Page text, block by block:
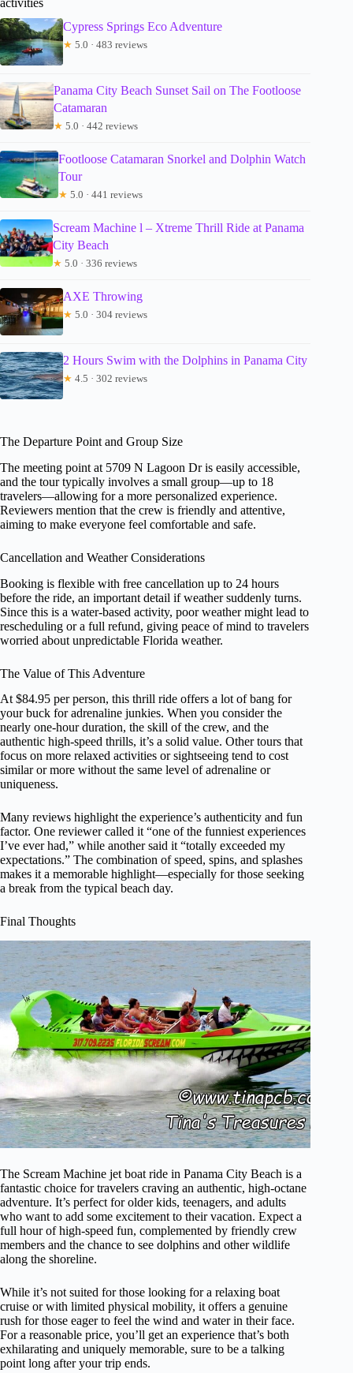
activities
Cypress Springs Eco Adventure
★ 5.0 · 483 reviews
Panama City Beach Sunset Sail on The Footloose
Catamaran
★ 5.0 · 442 reviews
Footloose Catamaran Snorkel and Dolphin Watch
Tour
★ 5.0 · 441 reviews
Scream Machine l – Xtreme Thrill Ride at Panama
City Beach
★ 5.0 · 336 reviews
AXE Throwing
★ 5.0 · 304 reviews
2 Hours Swim with the Dolphins in Panama City
★ 4.5 · 302 reviews
The Departure Point and Group Size
The meeting point at 5709 N Lagoon Dr is easily accessible,
and the tour typically involves a small group—up to 18
travelers—allowing for a more personalized experience.
Reviewers mention that the crew is friendly and attentive,
aiming to make everyone feel comfortable and safe.
Cancellation and Weather Considerations
Booking is flexible with free cancellation up to 24 hours
before the ride, an important detail if weather suddenly turns.
Since this is a water-based activity, poor weather might lead to
rescheduling or a full refund, giving peace of mind to travelers
worried about unpredictable Florida weather.
The Value of This Adventure
At $84.95 per person, this thrill ride offers a lot of bang for
your buck for adrenaline junkies. When you consider the
nearly one-hour duration, the skill of the crew, and the
authentic high-speed thrills, it’s a solid value. Other tours that
focus on more relaxed activities or sightseeing tend to cost
similar or more without the same level of adrenaline or
uniqueness.
Many reviews highlight the experience’s authenticity and fun
factor. One reviewer called it “one of the funniest experiences
I’ve ever had,” while another said it “totally exceeded my
expectations.” The combination of speed, spins, and splashes
makes it a memorable highlight—especially for those seeking
a break from the typical beach day.
Final Thoughts
The Scream Machine jet boat ride in Panama City Beach is a
fantastic choice for travelers craving an authentic, high-octane
adventure. It’s perfect for older kids, teenagers, and adults
who want to add some excitement to their vacation. Expect a
full hour of high-speed fun, complemented by friendly crew
members and the chance to see dolphins and other wildlife
along the shoreline.
While it’s not suited for those looking for a relaxing boat
cruise or with limited physical mobility, it offers a genuine
rush for those eager to feel the wind and water in their face.
For a reasonable price, you’ll get an experience that’s both
exhilarating and uniquely memorable, sure to be a talking
point long after your trip ends.